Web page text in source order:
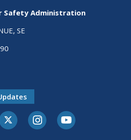
Safety Administration
SE
Twitter-XInstagramYoutube